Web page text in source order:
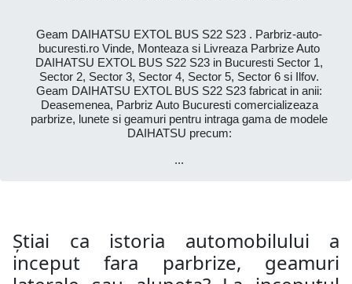
Geam DAIHATSU EXTOL BUS S22 S23 . Parbriz-auto-
bucuresti.ro Vinde, Monteaza si Livreaza Parbrize Auto
DAIHATSU EXTOL BUS S22 S23 in Bucuresti Sector 1,
Sector 2, Sector 3, Sector 4, Sector 5, Sector 6 si Ilfov.
Geam DAIHATSU EXTOL BUS S22 S23 fabricat in anii:
Deasemenea, Parbriz Auto Bucuresti comercializeaza
parbrize, lunete si geamuri pentru intraga gama de modele
DAIHATSU precum:
...
Știai ca istoria automobilului a
inceput fara parbrize, geamuri